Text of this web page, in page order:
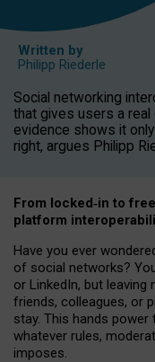
Written by
Philipp Riederle
Social networking
that gives users a
evidence shows it
right, argues Philipp
From locked‑in to
platform interoperab
Have you ever
of social networks?
or LinkedIn, but leaving
friends, colleagues, or
stay. This hands
whatever rules,
imposes.